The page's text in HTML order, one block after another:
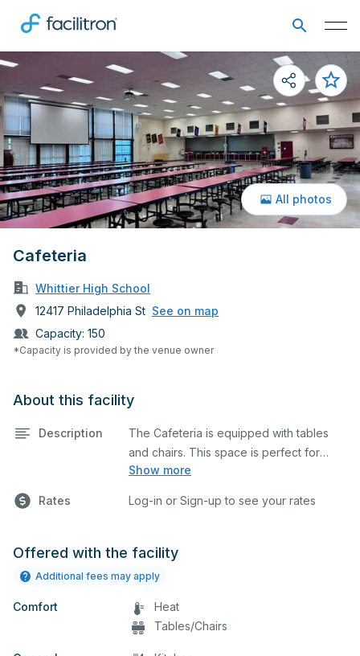
Cafeteria
Whittier High School
12417 Philadelphia St See on map
Capacity: 150
*Capacity is provided by the venue owner
All photos
About this facility
Description
Show more
The Cafeteria is equipped with tables
and chairs. This space is perfect for
large meetings, performances, classes,
kitchen/serving area can also be added
Rates Log-in or Sign-up to see your rates
Offered with the facility
Additional fees may apply
Comfort
Heat
Tables/Chairs